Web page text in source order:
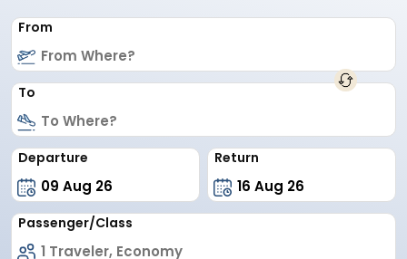
From
To
Departure Return
Passenger/Class